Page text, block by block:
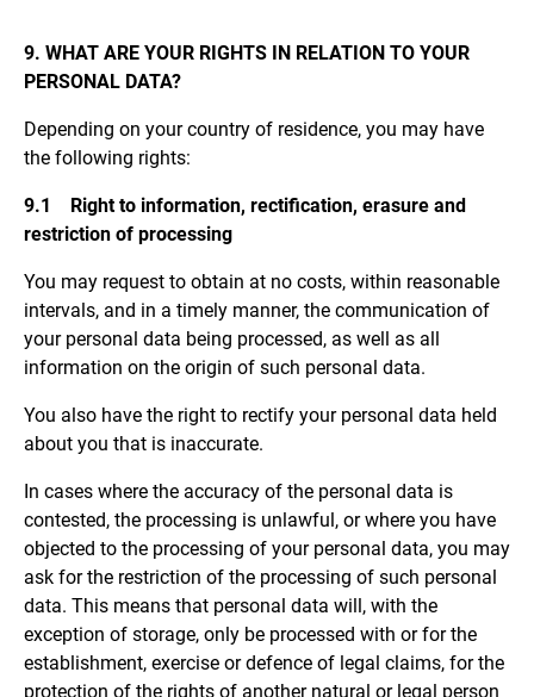
9. WHAT ARE YOUR RIGHTS IN RELATION TO YOUR
PERSONAL DATA?
Depending on your country of residence, you may have
the following rights:
9.1 Right to information, rectification, erasure and
restriction of processing
You may request to obtain at no costs, within reasonable
intervals, and in a timely manner, the communication of
your personal data being processed, as well as all
information on the origin of such personal data.
You also have the right to rectify your personal data held
about you that is inaccurate.
In cases where the accuracy of the personal data is
contested, the processing is unlawful, or where you have
objected to the processing of your personal data, you may
ask for the restriction of the processing of such personal
data. This means that personal data will, with the
exception of storage, only be processed with or for the
establishment, exercise or defence of legal claims, for the
protection of the rights of another natural or legal person